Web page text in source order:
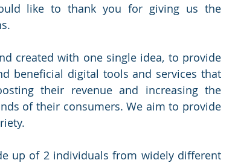
like to thank you for giving us the
created with one single idea, to provide
beneficial digital tools and services that
their revenue and increasing the
of their consumers. We aim to provide
up of 2 individuals from widely different